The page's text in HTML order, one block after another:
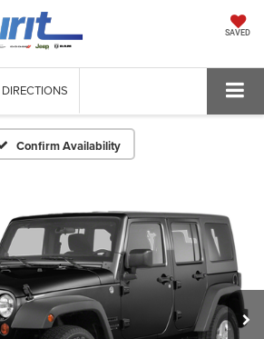
SAVED
DIRECTIONS
Confirm Availability